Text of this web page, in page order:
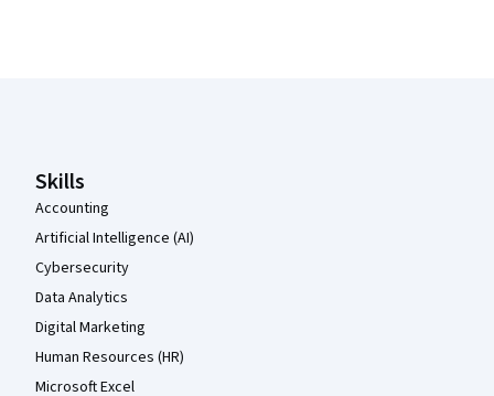
Skills
Accounting
Artificial Intelligence (AI)
Cybersecurity
Data Analytics
Digital Marketing
Human Resources (HR)
Microsoft Excel